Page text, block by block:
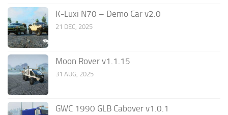
K-Luxi N70 – Demo Car v2.0
21 DEC, 2025
Moon Rover v1.1.15
31 AUG, 2025
GWC 1990 GLB Cabover v1.0.1